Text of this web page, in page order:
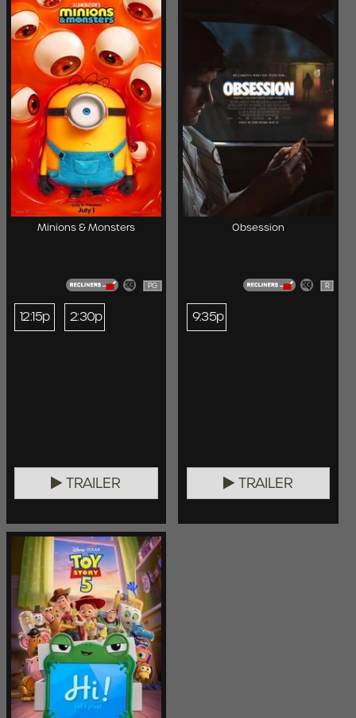
Minions & Monsters
PG
12:15p 2:30p
TRAILER
Obsession
R
9:35p
TRAILER